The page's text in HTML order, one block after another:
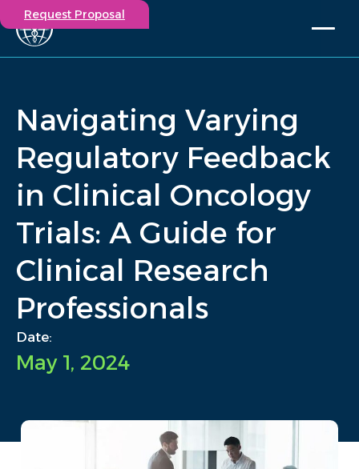
Participate in a study
Careers
Events
Capabilities
Our Story
Contact
Request Proposal
/ Insights
Navigating Varying
Regulatory Feedback
in Clinical Oncology
Trials: A Guide for
Clinical Research
Professionals
Date:
May 1, 2024